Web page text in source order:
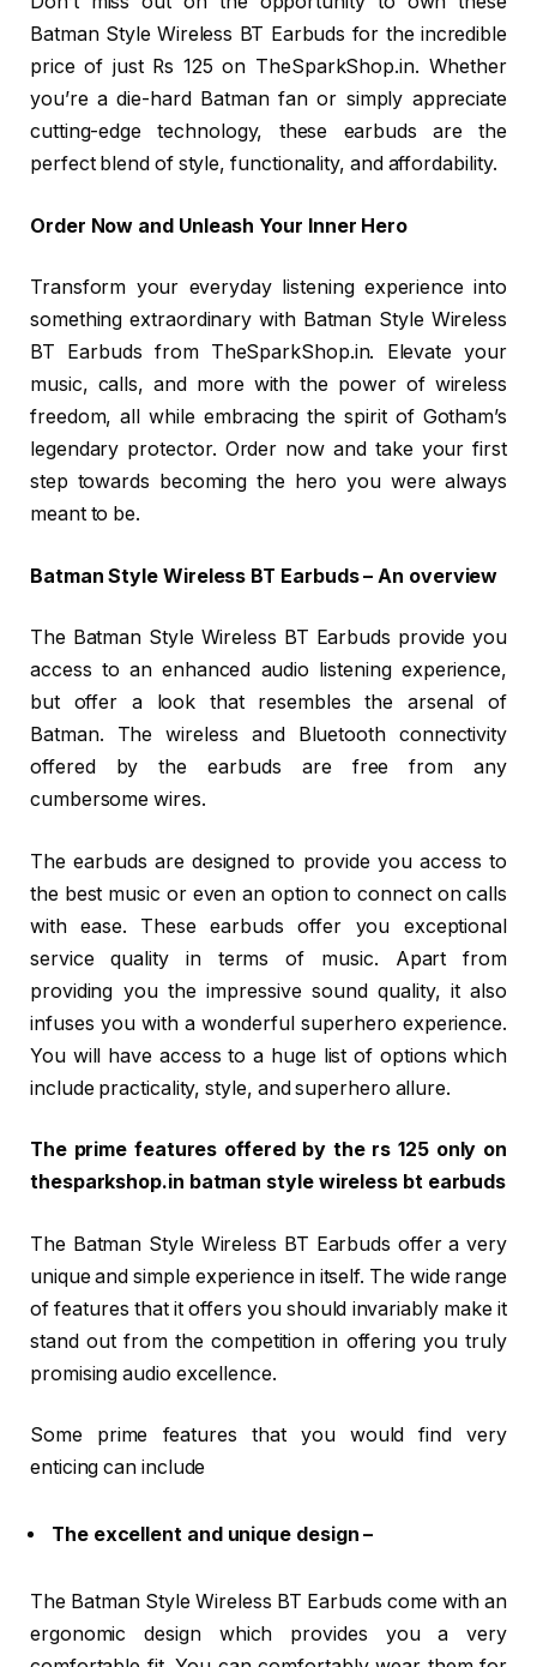
Batman Style Wireless BT Earbuds for the incredible
price of just Rs 125 on TheSparkShop.in. Whether
you’re a die-hard Batman fan or simply appreciate
cutting-edge technology, these earbuds are the
perfect blend of style, functionality, and affordability.
Order Now and Unleash Your Inner Hero
Transform your everyday listening experience into
something extraordinary with Batman Style Wireless
BT Earbuds from TheSparkShop.in. Elevate your
music, calls, and more with the power of wireless
freedom, all while embracing the spirit of Gotham’s
legendary protector. Order now and take your first
step towards becoming the hero you were always
meant to be.
Batman Style Wireless BT Earbuds – An overview
The Batman Style Wireless BT Earbuds provide you
access to an enhanced audio listening experience,
but offer a look that resembles the arsenal of
Batman. The wireless and Bluetooth connectivity
offered by the earbuds are free from any
cumbersome wires.
The earbuds are designed to provide you access to
the best music or even an option to connect on calls
with ease. These earbuds offer you exceptional
service quality in terms of music. Apart from
providing you the impressive sound quality, it also
infuses you with a wonderful superhero experience.
You will have access to a huge list of options which
include practicality, style, and superhero allure.
The prime features offered by the rs 125 only on
thesparkshop.in batman style wireless bt earbuds
The Batman Style Wireless BT Earbuds offer a very
unique and simple experience in itself. The wide range
of features that it offers you should invariably make it
stand out from the competition in offering you truly
promising audio excellence.
Some prime features that you would find very
enticing can include
The excellent and unique design –
The Batman Style Wireless BT Earbuds come with an
ergonomic design which provides you a very